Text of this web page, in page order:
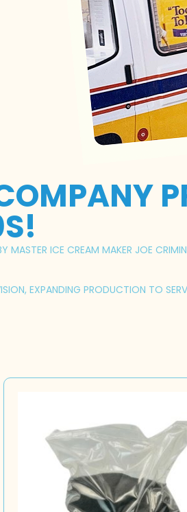
ICE CREAM MAKER JOE
EXPANDING PRODUCTION TO